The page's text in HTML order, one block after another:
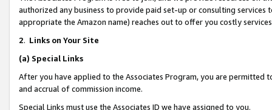
authorized any business to provide paid set-up or consulting
appropriate the Amazon name) reaches out to offer you costly
2. Links on Your Site
(a) Special Links
After you have applied to the Associates Program, you are permitted
and accrual of commission income.
Special Links must use the Associates ID we have assigned to you.